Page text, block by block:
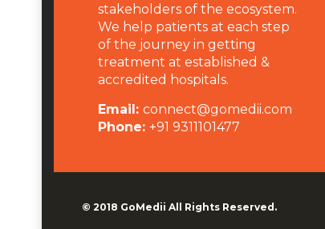
stakeholders of the ecosystem.
We help patients at each step
of the journey in getting
treatment at established &
accredited hospitals.
Email: connect@gomedii.com
Phone: +91 9311101477
© 2018 GoMedii All Rights Reserved.